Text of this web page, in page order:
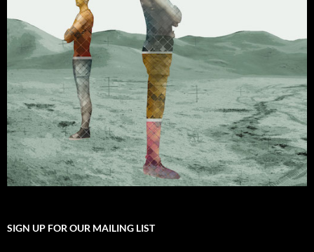
SIGN UP FOR OUR MAILING LIST